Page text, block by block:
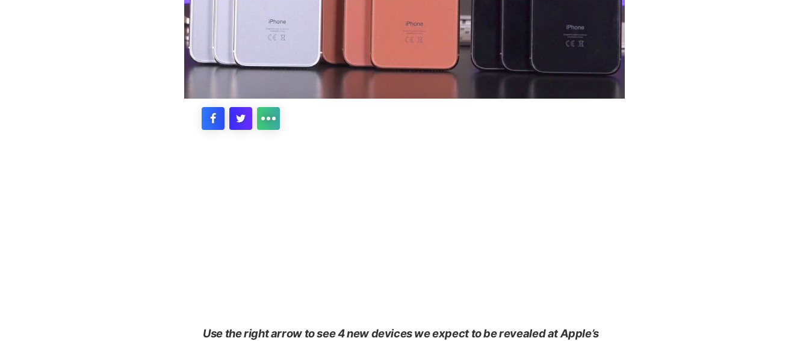
Use the right arrow to see 4 new devices we expect to be revealed at Apple’s